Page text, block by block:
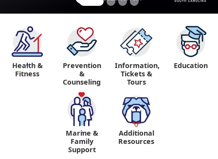
"
Health &
Fitness
Prevention
&
Counseling
Information,
Tickets &
Tours
Education
"
Marine &
Family
Support
"
Additional
Resources